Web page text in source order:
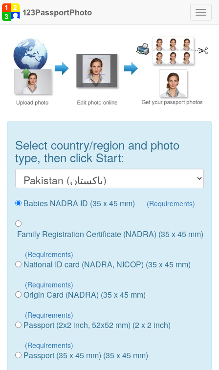
Select country/region and photo
type, then click Start:
Babies NADRA ID (35 x 45 mm) (Requirements)
Family Registration Certificate (NADRA) (35 x 45 mm)
(Requirements)
National ID card (NADRA, NICOP) (35 x 45 mm)
(Requirements)
Origin Card (NADRA) (35 x 45 mm)
(Requirements)
Passport (2x2 inch, 52x52 mm) (2 x 2 inch)
(Requirements)
Passport (35 x 45 mm) (35 x 45 mm)